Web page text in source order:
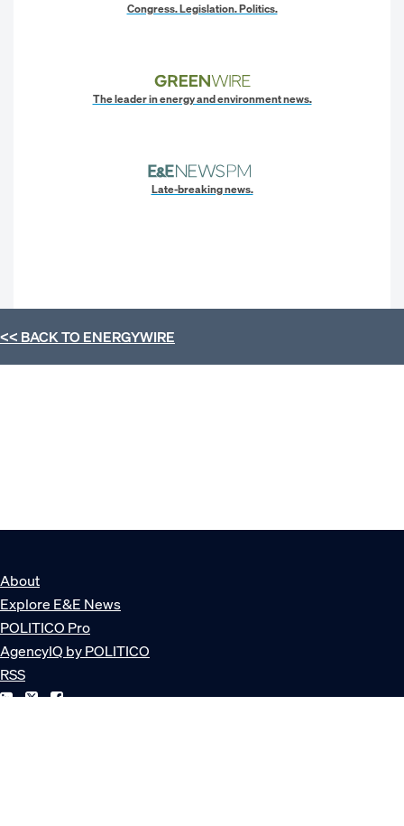
Congress. Legislation. Politics.
The leader in energy and environment news.
Late-breaking news.
<< BACK TOENERGYWIRE
About
Explore E&E News
POLITICO Pro
AgencyIQ by POLITICO
RSS